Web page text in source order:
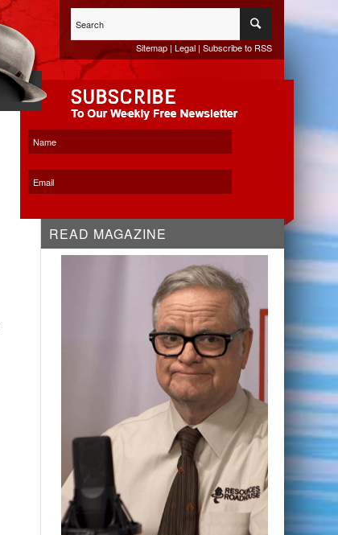
Sitemap| Legal| Subscribe to RSS
WHITESPACE KO
READ MAGAZINE